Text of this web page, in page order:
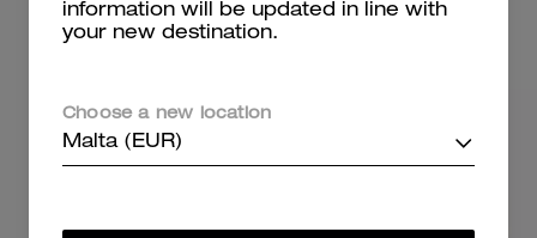
information will be updated in line with
your new destination.
Choose a new location
Malta (EUR)